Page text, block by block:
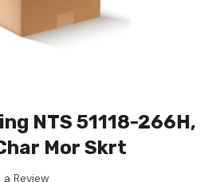
NTS 51118-266H,
Mor Skrt
Review